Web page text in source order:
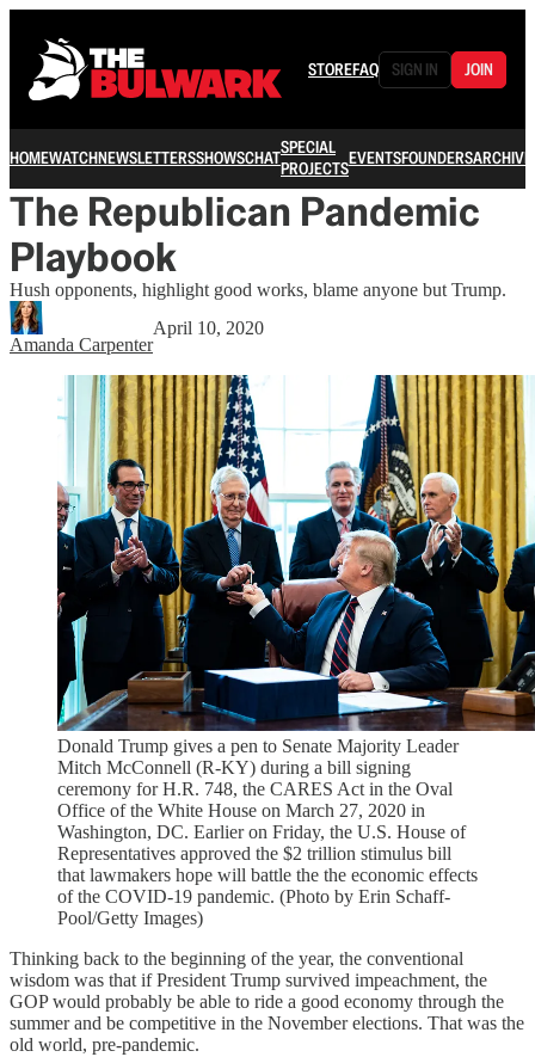
STOREFAQ SIGN IN JOIN
HOMEWATCHNEWSLETTERSSHOWSCHATSPECIAL
PROJECTSEVENTSFOUNDERSARCHIVE
The Republican Pandemic
Playbook
Hush opponents, highlight good works, blame anyone but Trump.
Amanda Carpenter
April 10, 2020
Donald Trump gives a pen to Senate Majority Leader
Mitch McConnell (R-KY) during a bill signing
ceremony for H.R. 748, the CARES Act in the Oval
Office of the White House on March 27, 2020 in
Washington, DC. Earlier on Friday, the U.S. House of
Representatives approved the $2 trillion stimulus bill
that lawmakers hope will battle the the economic effects
of the COVID-19 pandemic. (Photo by Erin Schaff-
Pool/Getty Images)
Thinking back to the beginning of the year, the conventional
wisdom was that if President Trump survived impeachment, the
GOP would probably be able to ride a good economy through the
summer and be competitive in the November elections. That was the
old world, pre-pandemic.